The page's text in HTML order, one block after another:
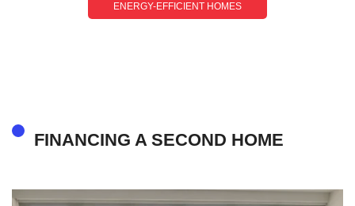
ENERGY-EFFICIENT HOMES
FINANCING A SECOND HOME